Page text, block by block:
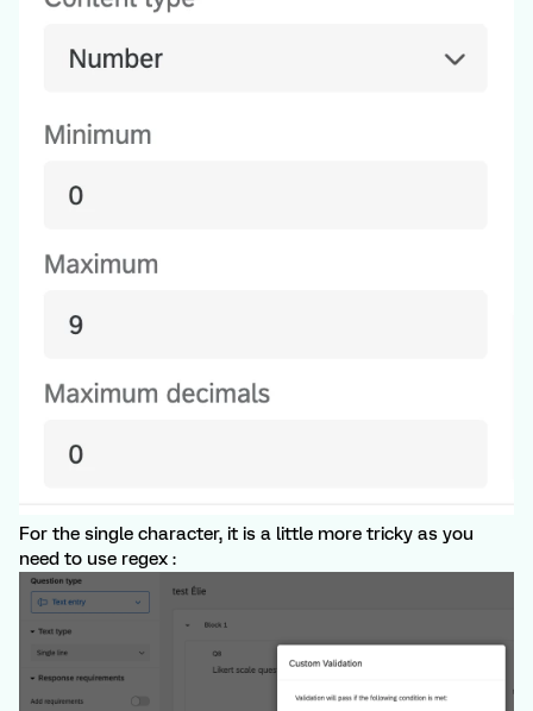
For the single character, it is a little more tricky as you
need to use regex :